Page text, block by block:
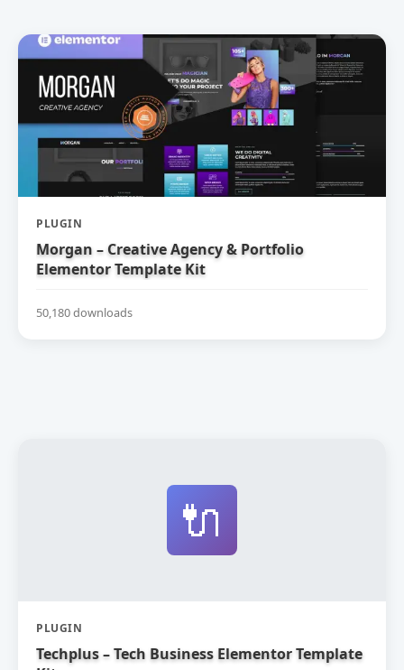
PLUGIN
Morgan – Creative Agency & Portfolio
Elementor Template Kit
50,180 downloads
🔌
PLUGIN
Techplus – Tech Business Elementor Template